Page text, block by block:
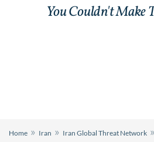
You Couldn't Make
Home » Iran » Iran Global Threat Network »